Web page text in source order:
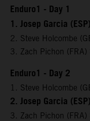
Enduro1 - Day 1
1. Josep Garcia
2. Steve Holcombe
3. Zach Pichon
Enduro1 - Day 2
1. Steve Holcombe
2. Josep Garcia
3. Zach Pichon